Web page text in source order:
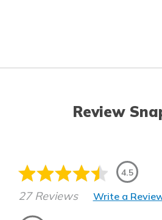
Review
4.5
27 Reviews Write a